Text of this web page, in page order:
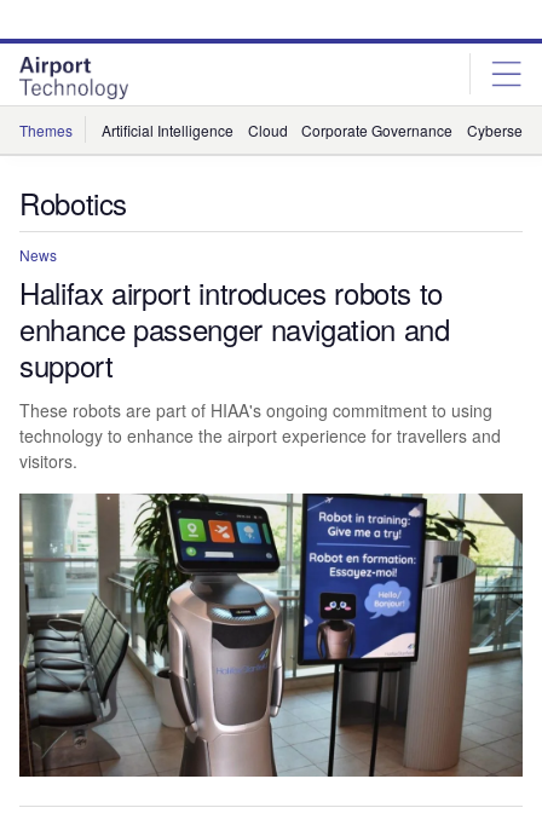
site
menu
page
content
Themes Artificial Intelligence Cloud Corporate Governance
Robotics
News
Halifax airport introduces robots to
enhance passenger navigation and
support
These robots are part of HIAA's ongoing commitment to using
technology to enhance the airport experience for travellers and
visitors.